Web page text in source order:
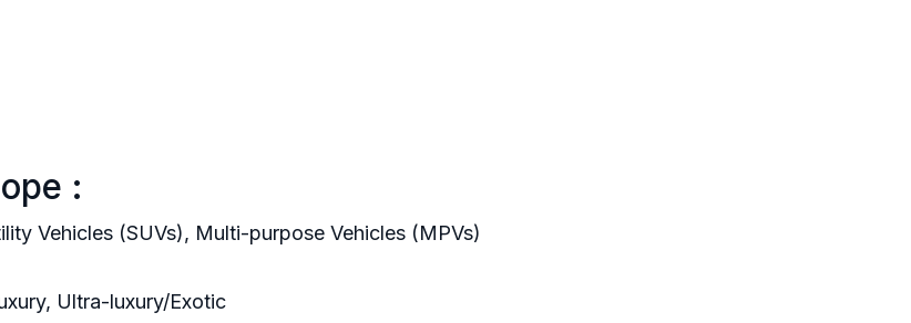
:
Vehicles (SUVs), Multi-purpose Vehicles (MPVs)
Ultra-luxury/Exotic